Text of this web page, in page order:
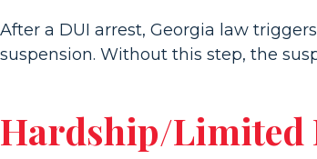
After a DUI arrest, Georgia law
suspension. Without this step, the
Hardship/Limited